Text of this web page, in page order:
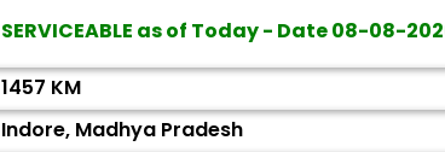
SERVICEABLE as of Today - Date08-08-
1457 KM
Indore, Madhya Pradesh